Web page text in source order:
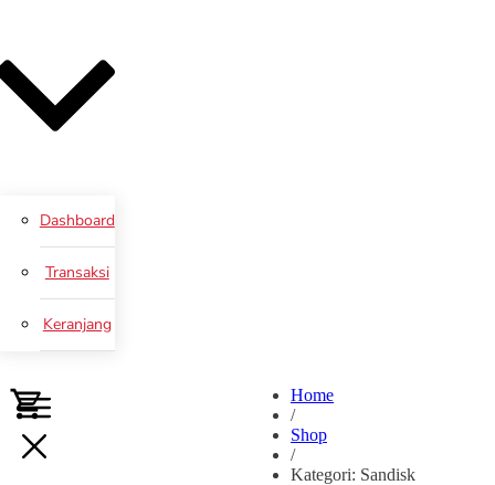
Dashboard
Transaksi
Keranjang
Home
/
Shop
/
Kategori: Sandisk